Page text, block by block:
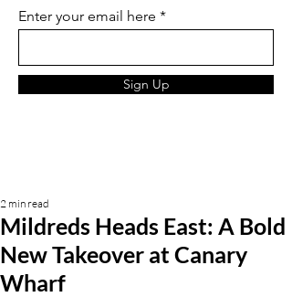
Enter your email here
Sign Up
Mildreds Heads East: A Bold
New Takeover at Canary
Wharf
2 min read